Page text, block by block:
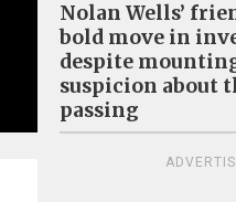
Nolan Wells’
bold move in
despite
suspicion about
passing